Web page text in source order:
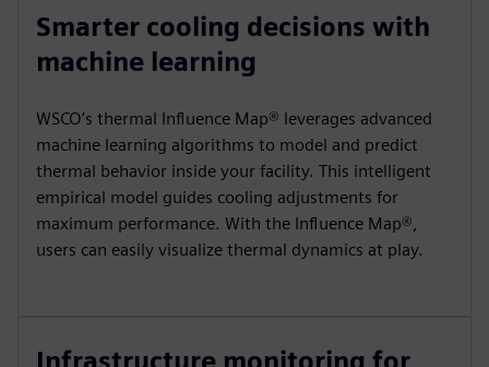
Smarter cooling decisions with
machine learning
WSCO’s thermal Influence Map® leverages advanced
machine learning algorithms to model and predict
thermal behavior inside your facility. This intelligent
empirical model guides cooling adjustments for
maximum performance. With the Influence Map®,
users can easily visualize thermal dynamics at play.